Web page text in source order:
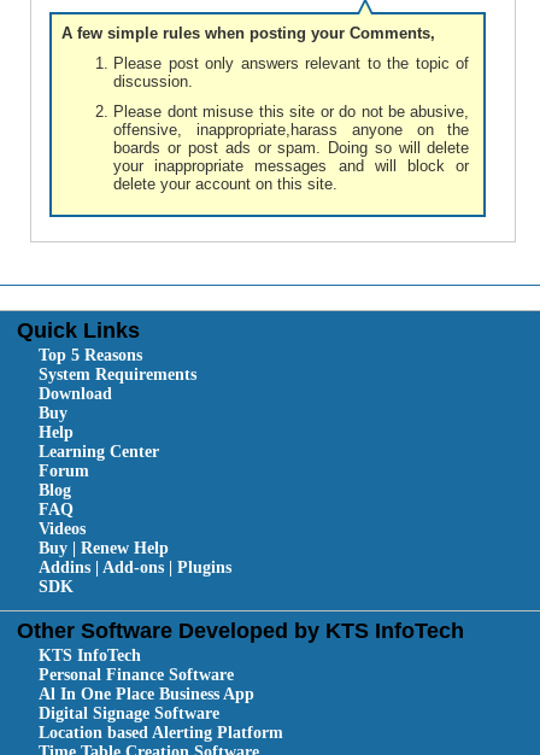
A few simple rules when posting your Comments,
Please post only answers relevant to the topic of
discussion.
Please dont misuse this site or do not be abusive,
offensive, inappropriate,harass anyone on the
boards or post ads or spam. Doing so will delete
your inappropriate messages and will block or
delete your account on this site.
Quick Links
Top 5 Reasons
System Requirements
Download
Buy
Help
Learning Center
Forum
Blog
FAQ
Videos
Buy | Renew Help
Addins | Add-ons | Plugins
SDK
Other Software Developed by KTS InfoTech
KTS InfoTech
Personal Finance Software
Al In One Place Business App
Digital Signage Software
Location based Alerting Platform